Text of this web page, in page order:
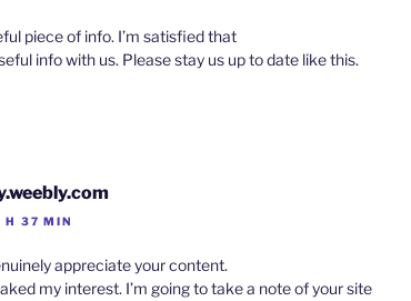
piece of info. I’m satisfied that
info with us. Please stay us up to date like this.
H 37 MIN
appreciate your content.
my interest. I’m going to take a note of your site